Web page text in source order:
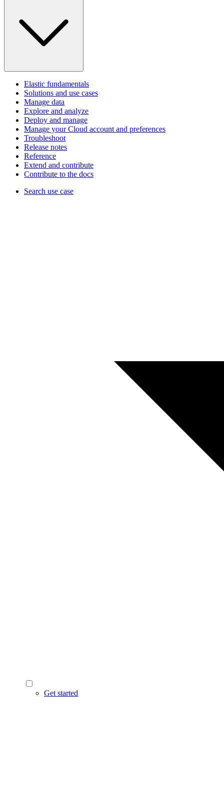
Elastic fundamentals
Solutions and use cases
Manage data
Explore and analyze
Deploy and manage
Manage your Cloud account and preferences
Troubleshoot
Release notes
Reference
Extend and contribute
Contribute to the docs
Search use case
Get started